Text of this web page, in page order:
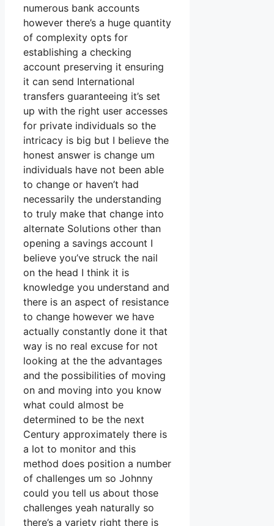
numerous bank accounts
however there’s a huge quantity
of complexity opts for
establishing a checking
account preserving it ensuring
it can send International
transfers guaranteeing it’s set
up with the right user accesses
for private individuals so the
intricacy is big but I believe the
honest answer is change um
individuals have not been able
to change or haven’t had
necessarily the understanding
to truly make that change into
alternate Solutions other than
opening a savings account I
believe you’ve struck the nail
on the head I think it is
knowledge you understand and
there is an aspect of resistance
to change however we have
actually constantly done it that
way is no real excuse for not
looking at the the advantages
and the possibilities of moving
on and moving into you know
what could almost be
determined to be the next
Century approximately there is
a lot to monitor and this
method does position a number
of challenges um so Johnny
could you tell us about those
challenges yeah naturally so
there’s a variety right there is